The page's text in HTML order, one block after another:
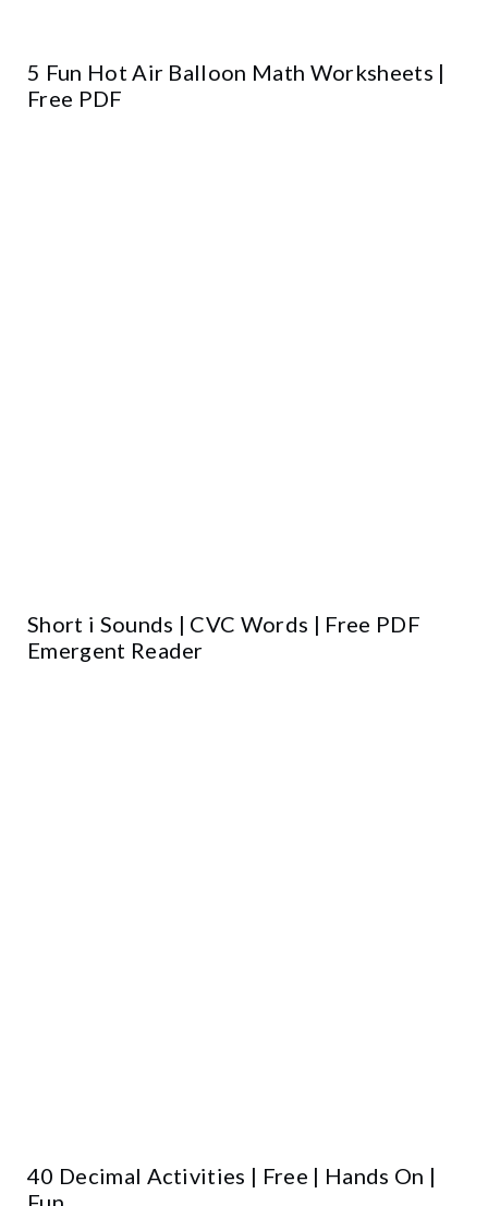
5 Fun Hot Air Balloon Math Worksheets |
Free PDF
Short i Sounds | CVC Words | Free PDF
Emergent Reader
40 Decimal Activities | Free | Hands On |